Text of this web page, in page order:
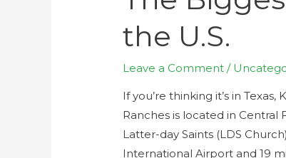
the U.S.
Leave a Comment /
If you’re thinking it’s in
Ranches is located in Central
Latter-day Saints (LDS
International Airport and 19